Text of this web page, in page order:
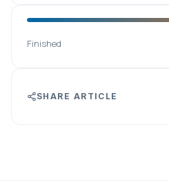
Finished
SHARE ARTICLE